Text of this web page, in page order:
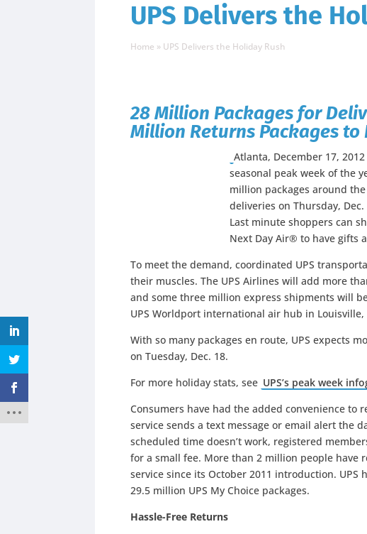
UPS Delivers the
Home » UPS Delivers the Holiday Rush
28 Million Packages for
Million Returns Packages to
Atlanta, December 17, 2012
seasonal peak week of the
million packages around
deliveries on Thursday,
Last minute shoppers can
Next Day Air® to have gifts
To meet the demand, coordinated UPS
their muscles. The UPS Airlines will add more
and some three million express shipments will
UPS Worldport international air hub in Louisville,
With so many packages en route, UPS expects
on Tuesday, Dec. 18.
For more holiday stats, see UPS’s peak week
Consumers have had the added convenience to
service sends a text message or email alert the
scheduled time doesn’t work, registered
for a small fee. More than 2 million people have
service since its October 2011 introduction.
29.5 million UPS My Choice packages.
Hassle-Free Returns